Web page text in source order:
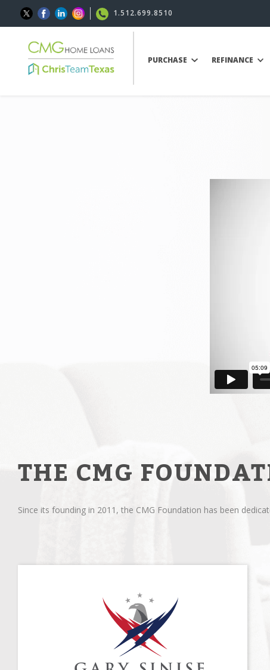
1.512.699.8510
PURCHASE REFINANCE
THE CMG
Since its founding in 2011, the CMG Foundation has been